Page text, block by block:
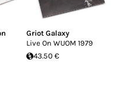
Griot Galaxy
Live On WUOM 1979
43.50 €